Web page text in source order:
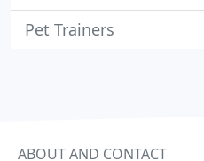
Pet Trainers
ABOUT AND CONTACT